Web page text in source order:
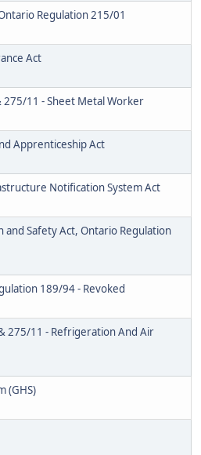
Regulation 215/01
Act
11 - Sheet Metal Worker
Apprenticeship Act
Notification System Act
and Safety Act, Ontario Regulation
189/94 - Revoked
275/11 - Refrigeration And Air
(GHS)